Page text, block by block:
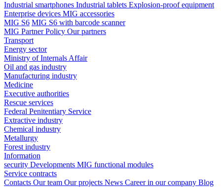
Industrial smartphones Industrial tablets Explosion-proof equipment
Enterprise devices MIG accessories
MIG S6 MIG S6 with barcode scanner
MIG Partner Policy Our partners
Transport
Energy sector
Ministry of Internals Affair
Oil and gas industry
Manufacturing industry
Medicine
Executive authorities
Rescue services
Federal Penitentiary Service
Extractive industry
Chemical industry
Metallurgy
Forest industry
Information
security Developments MIG functional modules
Service contracts
Contacts Our team Our projects News Career in our company Blog